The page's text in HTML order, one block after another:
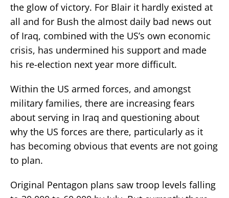
the glow of victory. For Blair it hardly existed at
all and for Bush the almost daily bad news out
of Iraq, combined with the US’s own economic
crisis, has undermined his support and made
his re-election next year more difficult.
Within the US armed forces, and amongst
military families, there are increasing fears
about serving in Iraq and questioning about
why the US forces are there, particularly as it
has becoming obvious that events are not going
to plan.
Original Pentagon plans saw troop levels falling